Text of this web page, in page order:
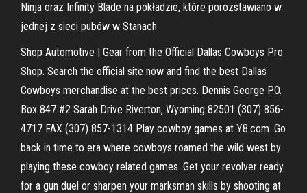
Ninja oraz Infinity Blade na pokładzie, które porozstawiano w
jednej z sieci pubów w Stanach
Shop Automotive | Gear from the Official Dallas Cowboys Pro
Shop. Search the official site now and find the best Dallas
Cowboys merchandise at the best prices. Dennis George P.O.
Box 847 #2 Sarah Drive Riverton, Wyoming 82501 (307) 856-
4717 FAX (307) 857-1314 Play cowboy games at Y8.com. Go
back in time to era where cowboys roamed the wild west by
playing these cowboy related games. Get your revolver ready
for a gun duel or sharpen your marksman skills by shooting at